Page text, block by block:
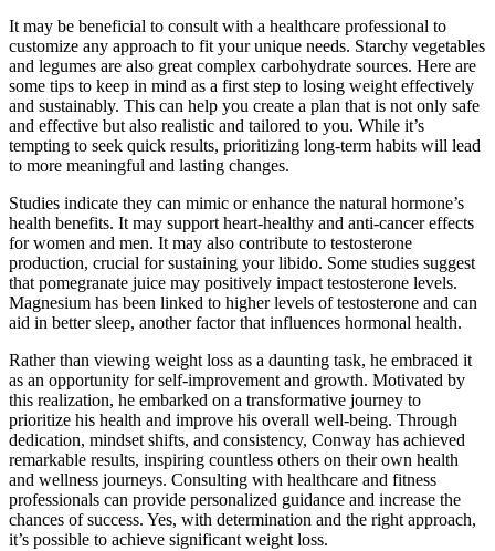
It may be beneficial to consult with a healthcare professional to
customize any approach to fit your unique needs. Starchy vegetables
and legumes are also great complex carbohydrate sources. Here are
some tips to keep in mind as a first step to losing weight effectively
and sustainably. This can help you create a plan that is not only safe
and effective but also realistic and tailored to you. While it’s
tempting to seek quick results, prioritizing long-term habits will lead
to more meaningful and lasting changes.
Studies indicate they can mimic or enhance the natural hormone’s
health benefits. It may support heart-healthy and anti-cancer effects
for women and men. It may also contribute to testosterone
production, crucial for sustaining your libido. Some studies suggest
that pomegranate juice may positively impact testosterone levels.
Magnesium has been linked to higher levels of testosterone and can
aid in better sleep, another factor that influences hormonal health.
Rather than viewing weight loss as a daunting task, he embraced it
as an opportunity for self-improvement and growth. Motivated by
this realization, he embarked on a transformative journey to
prioritize his health and improve his overall well-being. Through
dedication, mindset shifts, and consistency, Conway has achieved
remarkable results, inspiring countless others on their own health
and wellness journeys. Consulting with healthcare and fitness
professionals can provide personalized guidance and increase the
chances of success. Yes, with determination and the right approach,
it’s possible to achieve significant weight loss.